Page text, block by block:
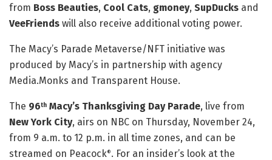
from Boss Beauties, Cool Cats, gmoney, SupDucks and
VeeFriends will also receive additional voting power.
The Macy’s Parade Metaverse/NFT initiative was
produced by Macy’s in partnership with agency
Media.Monks and Transparent House.
The 96th Macy’s Thanksgiving Day Parade, live from
New York City, airs on NBC on Thursday, November 24,
from 9 a.m. to 12 p.m. in all time zones, and can be
streamed on Peacock®. For an insider’s look at the